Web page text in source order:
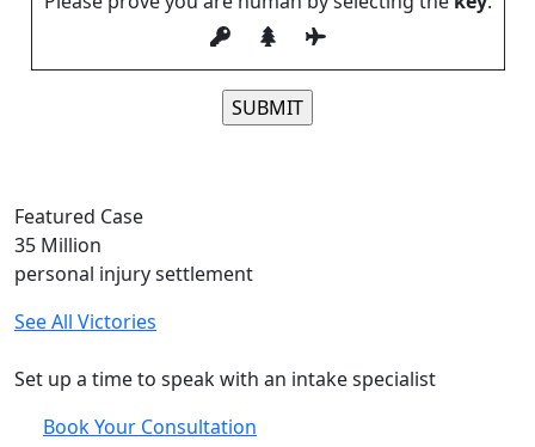
Featured Case
35 Million
personal injury settlement
See All Victories
Set up a time to speak with an intake specialist
Book Your Consultation